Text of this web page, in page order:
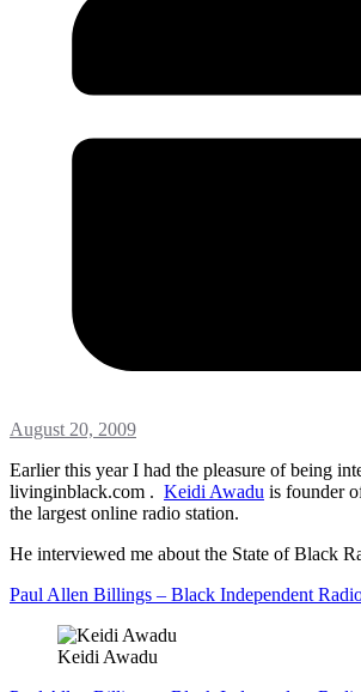
August 20, 2009
Earlier this year I had the pleasure of being
livinginblack.com . Keidi Awadu is founder
the largest online radio station.
He interviewed me about the State of Black
Paul Allen Billings – Black Independent
Keidi Awadu